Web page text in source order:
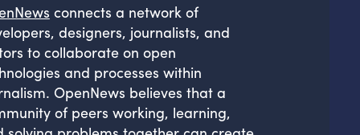
connects a network of
designers, journalists, and
to collaborate on open
and processes within
OpenNews believes that a
of peers working, learning,